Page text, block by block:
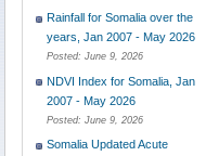
Rainfall for Somalia over the
years, Jan 2007 - May 2026
Posted: June 9, 2026
NDVI Index for Somalia, Jan
2007 - May 2026
Posted: June 9, 2026
Somalia Updated Acute